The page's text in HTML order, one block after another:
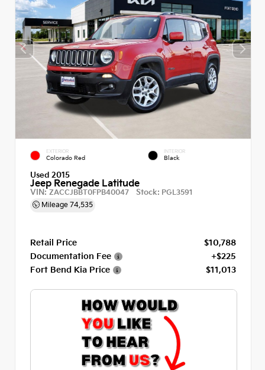
EXTERIOR
Colorado Red
INTERIOR
Black
Used 2015
Jeep Renegade Latitude
VIN:ZACCJBBT0FPB40047 Stock: PGL3591
Mileage 74,535
Retail Price
$10,788
Documentation Fee
+$225
Fort Bend Kia Price
$11,013